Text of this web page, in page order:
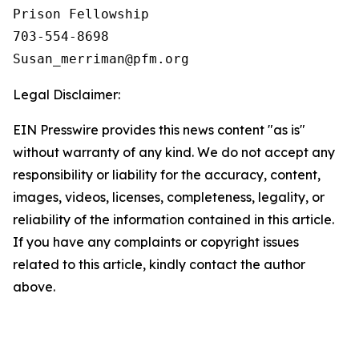
Prison Fellowship
703-554-8698
Legal Disclaimer:
EIN Presswire provides this news content "as is"
without warranty of any kind. We do not accept any
responsibility or liability for the accuracy, content,
images, videos, licenses, completeness, legality, or
reliability of the information contained in this article.
If you have any complaints or copyright issues
related to this article, kindly contact the author
above.